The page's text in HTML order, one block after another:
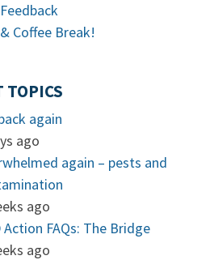
Coffee Break!
TOPICS
again
ago
again – pests and
ago
Action FAQs: The Bridge
ago